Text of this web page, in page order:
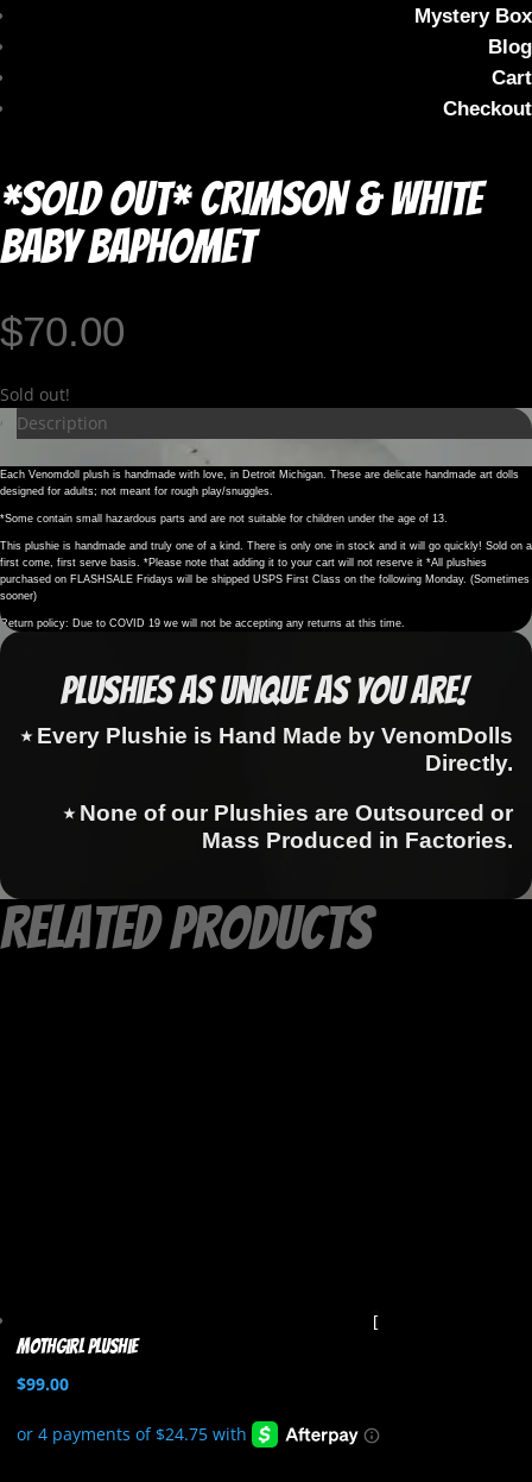
Mystery Box
Blog
Cart
Checkout
*SOLD OUT* Crimson & White
Baby Baphomet
$70.00
Sold out!
Description
Each Venomdoll plush is handmade with love, in Detroit Michigan. These are delicate handmade art dolls
designed for adults; not meant for rough play/snuggles.
*Some contain small hazardous parts and are not suitable for children under the age of 13.
This plushie is handmade and truly one of a kind. There is only one in stock and it will go quickly! Sold on a
first come, first serve basis. *Please note that adding it to your cart will not reserve it *All plushies
purchased on FLASHSALE Fridays will be shipped USPS First Class on the following Monday. (Sometimes
sooner)
Return policy: Due to COVID 19 we will not be accepting any returns at this time.
Plushies as Unique as You Are!
⭑ Every Plushie is Hand Made by VenomDolls
Directly.
⭑ None of our Plushies are Outsourced or
Mass Produced in Factories.
Related products
Mothgirl Plushie
$99.00